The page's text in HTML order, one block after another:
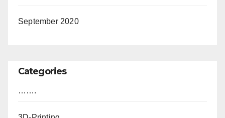
September 2020
Categories
…….